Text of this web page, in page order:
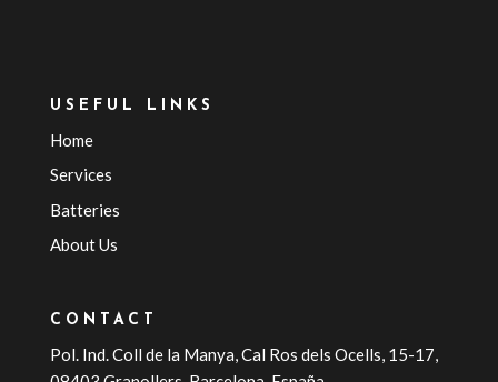
USEFUL LINKS
Home
Services
Batteries
About Us
CONTACT
Pol. Ind. Coll de la Manya, Cal Ros dels Ocells, 15-17,